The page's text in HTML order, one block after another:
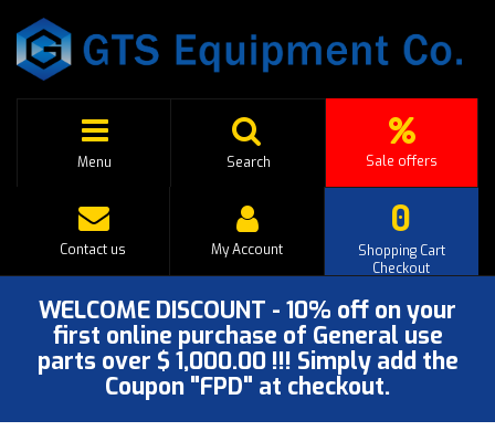
Menu Sale offers
Search
0
Shopping Cart
Checkout
Contact us My Account
WELCOME DISCOUNT - 10% off on your
first online purchase of General use
parts over $ 1,000.00 !!! Simply add the
Coupon "FPD" at checkout.